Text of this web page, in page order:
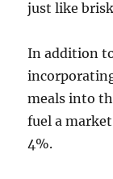
just like
In addition
meals into
fuel a
4%.